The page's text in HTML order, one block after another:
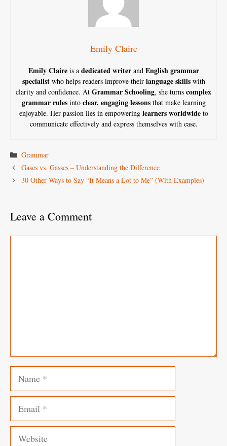
Emily Claire
Emily Claireis a dedicated writerand English grammar
specialistwho helps readers improve their language skillswith
clarity and confidence. At Grammar Schooling, she turns complex
grammar rulesinto clear, engaging lessonsthat make learning
enjoyable. Her passion lies in empowering learners worldwideto
communicate effectively and express themselves with ease.
Categories
Grammar
Gases vs. Gasses – Understanding the Difference
30 Other Ways to Say “It Means a Lot to Me” (With Examples)
Leave a Comment
Name
Email
Website